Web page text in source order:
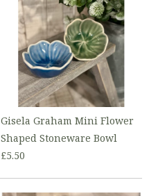
Gisela Graham Mini Flower
Shaped Stoneware Bowl
£5.50